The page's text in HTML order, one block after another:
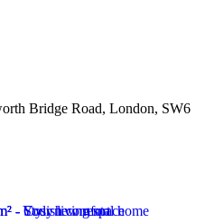
Bridge Road, London, SW6